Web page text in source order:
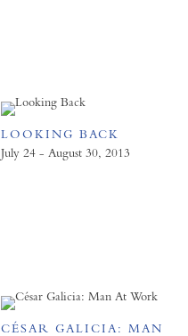
LOOKING BACK
July 24 - August 30, 2013
CÉSAR GALICIA: MAN